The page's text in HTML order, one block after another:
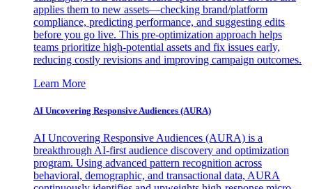
applies them to new assets—checking brand/platform
compliance, predicting performance, and suggesting edits
before you go live. This pre-optimization approach helps
teams prioritize high-potential assets and fix issues early,
reducing costly revisions and improving campaign outcomes.
Learn More
AI Uncovering Responsive Audiences (AURA)
AI Uncovering Responsive Audiences (AURA) is a
breakthrough AI-first audience discovery and optimization
program. Using advanced pattern recognition across
behavioral, demographic, and transactional data, AURA